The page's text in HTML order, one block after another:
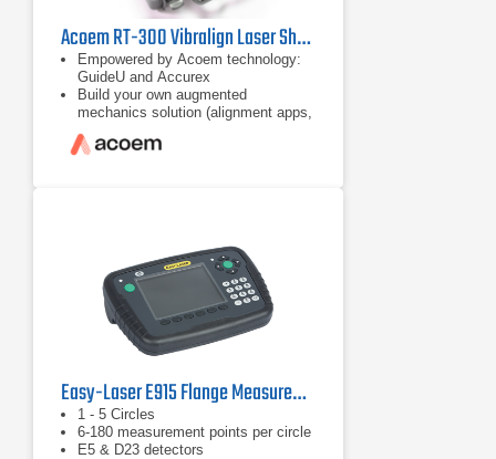
Acoem RT-300 Vibralign Laser Shaft Alignment Tool
Empowered by Acoem technology:
GuideU and Accurex
Build your own augmented
mechanics solution (alignment apps,
checker, and disgnostic)
App-based ecosystem for
Easy-Laser E915 Flange Measurement Tool
1 - 5 Circles
6-180 measurement points per circle
E5 & D23 detectors